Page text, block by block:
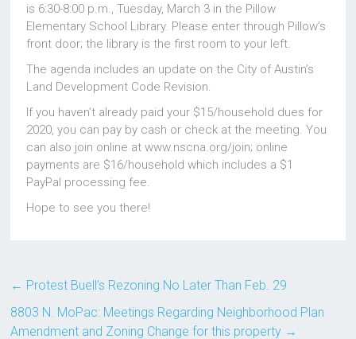
is 6:30-8:00 p.m., Tuesday, March 3 in the Pillow
Elementary School Library. Please enter through Pillow’s
front door; the library is the first room to your left.
The agenda includes an update on the City of Austin’s
Land Development Code Revision.
If you haven’t already paid your $15/household dues for
2020, you can pay by cash or check at the meeting. You
can also join online at www.nscna.org/join; online
payments are $16/household which includes a $1
PayPal processing fee.
Hope to see you there!
← Protest Buell’s Rezoning No Later Than Feb. 29
8803 N. MoPac: Meetings Regarding Neighborhood Plan
Amendment and Zoning Change for this property →